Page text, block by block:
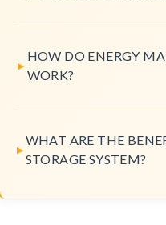
HOW DO ENERGY
WORK?
WHAT ARE THE
STORAGE SYSTEM?